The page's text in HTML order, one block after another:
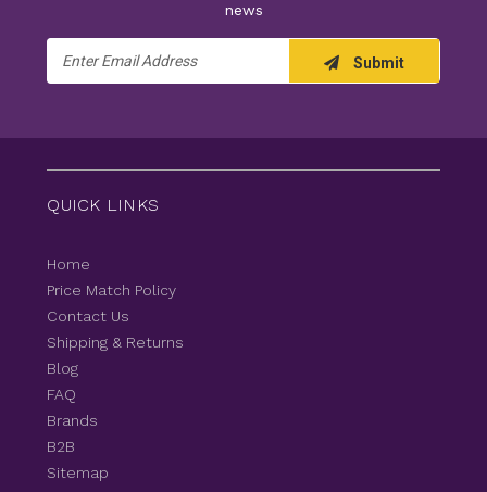
news
Address
Submit
QUICK LINKS
Home
Price Match Policy
Contact Us
Shipping & Returns
Blog
FAQ
Brands
B2B
Sitemap